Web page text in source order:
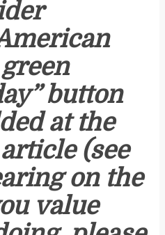
button
at the
(see
on the
value